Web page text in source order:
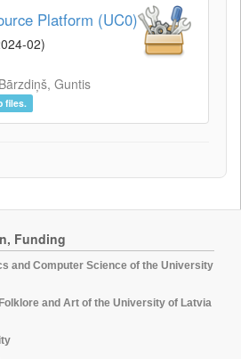
Platform (UC0)
02)
Bārzdiņš, Guntis
files.
Funding
and Computer Science of the University
and Art of the University of Latvia